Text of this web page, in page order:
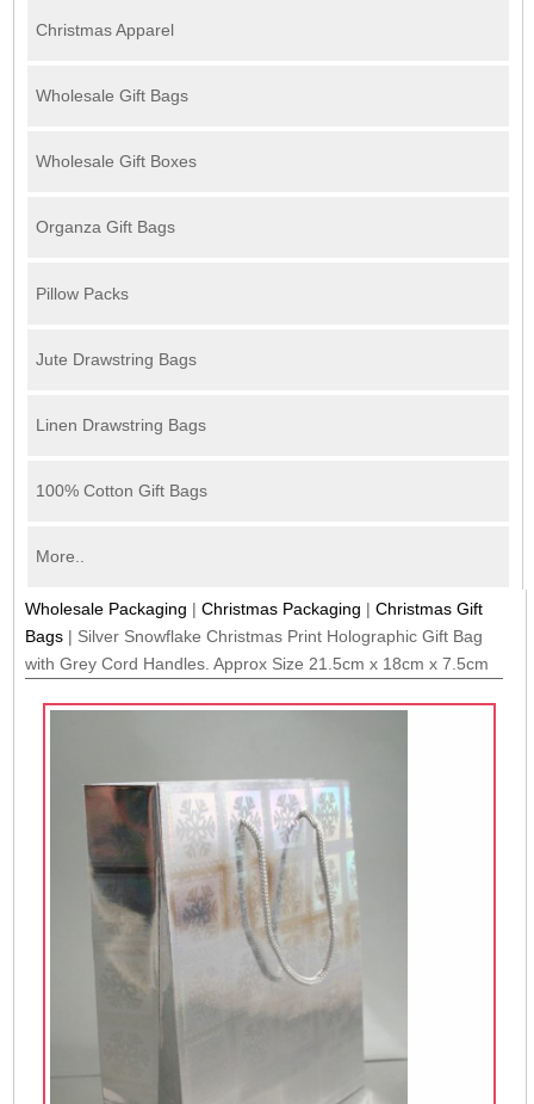
Christmas Apparel
Wholesale Gift Bags
Wholesale Gift Boxes
Organza Gift Bags
Pillow Packs
Jute Drawstring Bags
Linen Drawstring Bags
100% Cotton Gift Bags
More..
Wholesale Packaging |Christmas Packaging |Christmas Gift
Bags | Silver Snowflake Christmas Print Holographic Gift Bag
with Grey Cord Handles. Approx Size 21.5cm x 18cm x 7.5cm